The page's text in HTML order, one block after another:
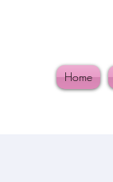
Home